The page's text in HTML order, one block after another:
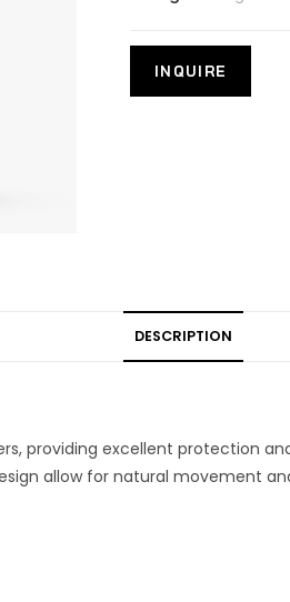
DESCRIPTION
providing excellent protection
allow for natural movement